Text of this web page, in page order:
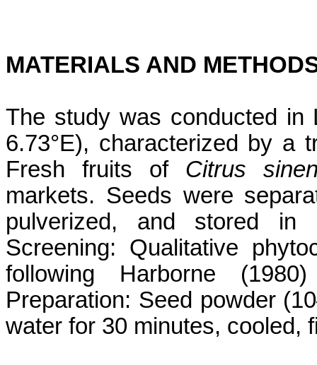
MATERIALS AND
The study was conducted in
6.73°E), characterized by a
Fresh fruits of Citrus
markets. Seeds were
pulverized, and stored in
Screening: Qualitative
following Harborne
Preparation: Seed powder
water for 30 minutes, cooled,